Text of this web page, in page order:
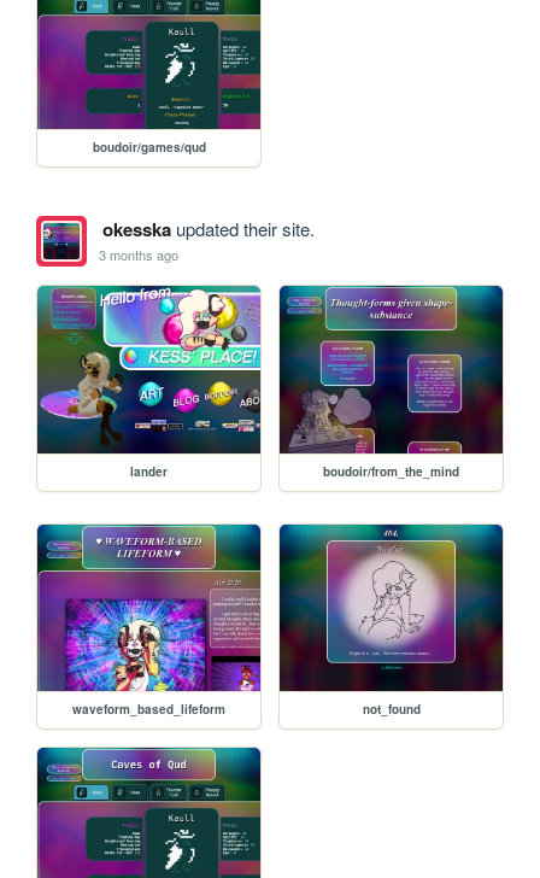
boudoir/games/qud
okesskaupdated their site.
3 months ago
lander boudoir/from_the_mind
waveform_based_lifeform not_found